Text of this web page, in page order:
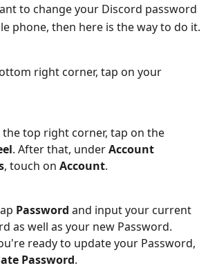
to change your Discord password
phone, then here is the way to do it.
right corner, tap on your
the top right corner, tap on the
. After that, underAccount
, touch on Account.
Password and input your current
as well as your new Password.
ready to update your Password,
Password.